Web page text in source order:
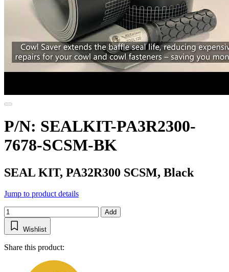
P/N: SEALKIT-PA3R2300-
7678-SCSM-BK
SEAL KIT, PA32R300 SCSM, Black
Jump to product details
Add
Wishlist
Share this product: